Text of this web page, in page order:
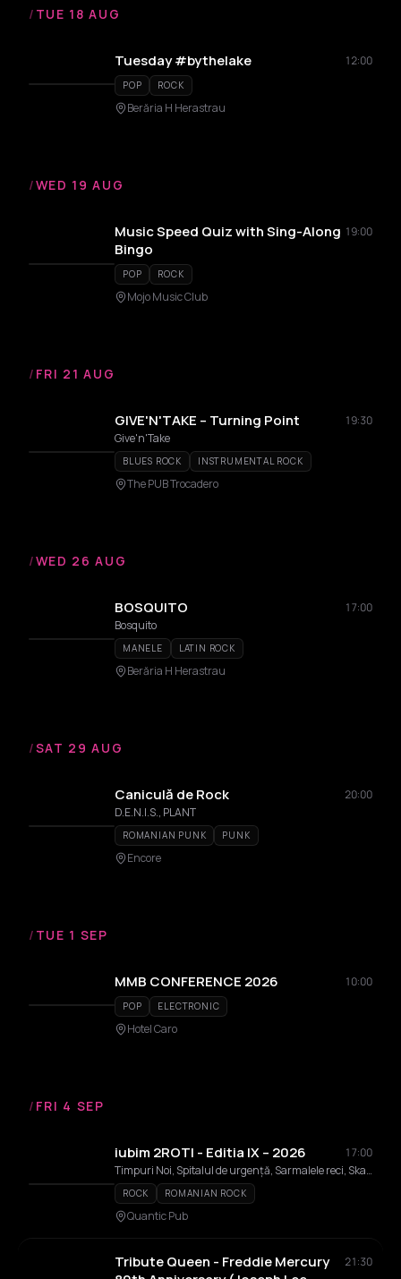
/ TUE 18 AUG
Tuesday #bythelake 12:00
POP ROCK
Berăria H Herastrau
/WED 19 AUG
Music Speed Quiz with Sing-Along
Bingo
19:00
POP ROCK
Mojo Music Club
/ FRI 21 AUG
GIVE'N'TAKE – Turning Point
19:30
Give'n'Take
BLUES ROCK INSTRUMENTAL ROCK
The PUB Trocadero
/WED 26 AUG
BOSQUITO
17:00
Bosquito
MANELE LATIN ROCK
Berăria H Herastrau
/SAT 29 AUG
Caniculă de Rock
20:00
D.E.N.I.S., PLANT
ROMANIAN PUNK PUNK
Encore
/ TUE 1 SEP
MMB CONFERENCE 2026 10:00
POP ELECTRONIC
Hotel Caro
/ FRI 4 SEP
iubim 2ROTI - Editia IX – 2026
17:00
Timpuri Noi, Spitalul de urgență, Sarmalele reci, Ska-nk, Kempes, Altar, IRIS Cristi Minculescu, Valter & Boro, Nightlosers, Tapinarii, Sanctuar, ZOB, Anton, Bruma, Cristi Dumitrașcu, Folk Frate
ROCK ROMANIAN ROCK
Quantic Pub
Tribute Queen - Freddie Mercury
21:30